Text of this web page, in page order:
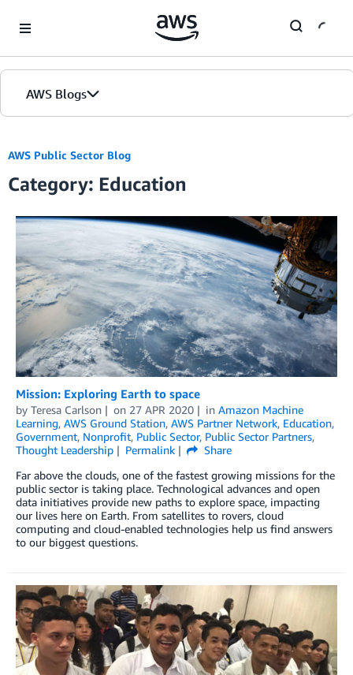
AWS Blogs
AWS Public Sector Blog
Category: Education
Mission: Exploring Earth to space
by Teresa Carlson on 27 APR 2020 in Amazon Machine
Learning, AWS Ground Station, AWS Partner Network, Education,
Government, Nonprofit, Public Sector, Public Sector Partners,
Thought Leadership
Permalink
Share
Far above the clouds, one of the fastest growing missions for the
public sector is taking place. Technological advances and open
data initiatives provide new paths to explore space, impacting
our lives here on Earth. From satellites to rovers, cloud
computing and cloud-enabled technologies help us find answers
to our biggest questions.